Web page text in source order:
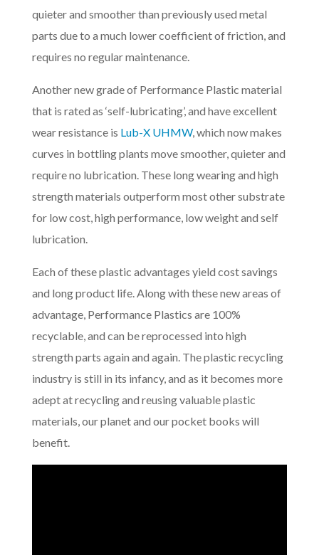
quieter and smoother than previously used metal
parts due to a much lower coefficient of friction, and
requires no regular maintenance.
Another new grade of Performance Plastic material
that is rated as ‘self-lubricating’, and have excellent
wear resistance is Lub-X UHMW, which now makes
curves in bottling plants move smoother, quieter and
require no lubrication. These long wearing and high
strength materials outperform most other substrate
for low cost, high performance, low weight and self
lubrication.
Each of these plastic advantages yield cost savings
and long product life. Along with these new areas of
advantage, Performance Plastics are 100%
recyclable, and can be reprocessed into high
strength parts again and again. The plastic recycling
industry is still in its infancy, and as it becomes more
adept at recycling and reusing valuable plastic
materials, our planet and our pocket books will
benefit.